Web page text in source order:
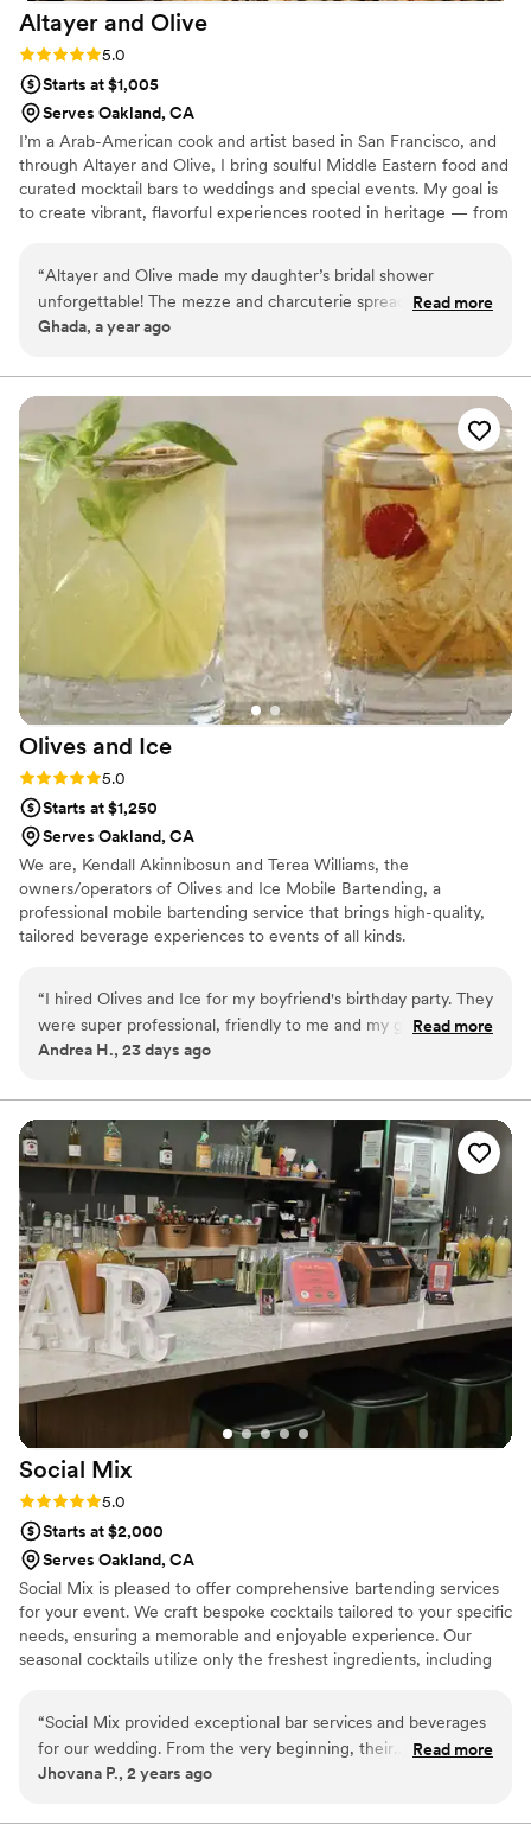
Altayer and Olive
Rating: 5.0 (1 review)
5.0
Starts at $1,005
Serves Oakland, CA
I’m a Arab-American cook and artist based in San Francisco, and
through Altayer and Olive, I bring soulful Middle Eastern food and
curated mocktail bars to weddings and special events. My goal is
to create vibrant, flavorful experiences rooted in heritage — from
designed to make your celebration feel unforgettable. Let’s bring
some Levantine vibes to your big day!
“Altayer and Olive made my daughter’s bridal shower
unforgettable! The mezze and charcuterie spread was not
only visually stunning but absolutely delicious. Professional
simple and easy, offering many options and taking a huge
load off our planning shoulders. Our guests couldn’t stop
raving about the flavors and presentation. Thank you for
bringing so much heart and beauty to such a special day!”
Read more
Ghada, a year ago
Olives and Ice
Rating: 5.0 (1 review)
5.0
Starts at $1,250
Serves Oakland, CA
We are, Kendall Akinnibosun and Terea Williams, the
owners/operators of Olives and Ice Mobile Bartending, a
professional mobile bartending service that brings high-quality,
tailored beverage experiences to events of all kinds.
“I hired Olives and Ice for my boyfriend's birthday party. They
were super professional, friendly to me and my guests and
the cocktails and mocktails were stellar! They made standard
based on their preference. I highly recommend their mobile
bartending services. It took so much pressure off of me and I
was actually able to celebrate with my boyfriend for his
birthday. Will definitely rehire for my annual holiday party
that I host.
Read more
Andrea H., 23 days ago
Social Mix
Rating: 5.0 (1 review)
5.0
Starts at $2,000
Serves Oakland, CA
Social Mix is pleased to offer comprehensive bartending services
for your event. We craft bespoke cocktails tailored to your specific
needs, ensuring a memorable and enjoyable experience. Our
seasonal cocktails utilize only the freshest ingredients, including
initials and wedding date. Allow us to manage the bar setup for
your event; relax and enjoy the celebration.
“Social Mix provided exceptional bar services and beverages
for our wedding. From the very beginning, their
communication was professional, responsive, and highly
the booking process was easy, which felt like a weight was
Read more
Jhovana P., 2 years ago